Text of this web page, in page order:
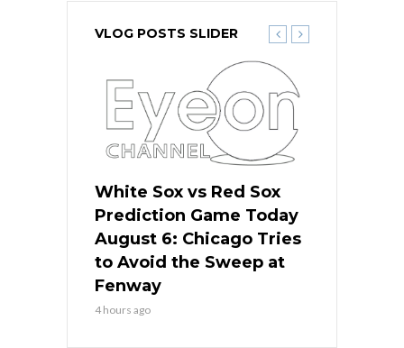
VLOG POSTS SLIDER
White Sox vs Red Sox
Prediction Game Today
August 6: Chicago Tries
to Avoid the Sweep at
Fenway
4 hours ago